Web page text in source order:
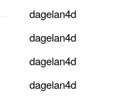
dagelan4d
dagelan4d
dagelan4d
dagelan4d